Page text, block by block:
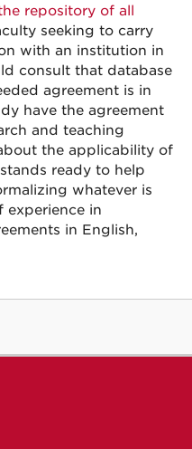
repository of all
seeking to carry
with an institution in
consult that database
agreement is in
have the agreement
and teaching
the applicability of
ready to help
whatever is
experience in
in English,